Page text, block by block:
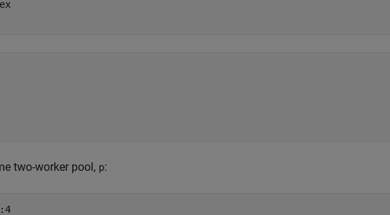
two-worker pool, p: